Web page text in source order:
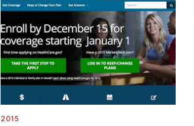
2015